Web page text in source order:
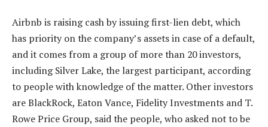
Airbnb is raising cash by issuing first-lien debt, which
has priority on the company’s assets in case of a default,
and it comes from a group of more than 20 investors,
including Silver Lake, the largest participant, according
to people with knowledge of the matter. Other investors
are BlackRock, Eaton Vance, Fidelity Investments and T.
Rowe Price Group, said the people, who asked not to be